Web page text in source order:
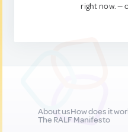
right now. —
About usHow does it
The RALF Manifesto